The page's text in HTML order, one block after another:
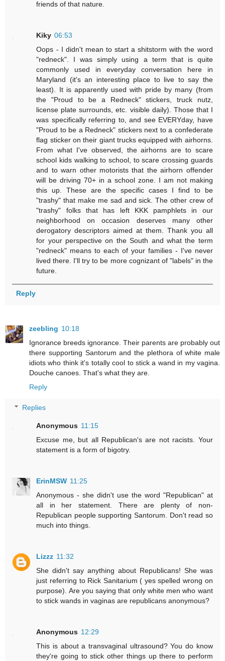
friends of that nature.
Kiky 06:53
Oops - I didn't mean to start a shitstorm with the word
"redneck". I was simply using a term that is quite
commonly used in everyday conversation here in
Maryland (it's an interesting place to live to say the
least). It is apparently used with pride by many (from
the "Proud to be a Redneck" stickers, truck nutz,
license plate surrounds, etc. visible daily). Those that I
was specifically referring to, and see EVERYday, have
"Proud to be a Redneck" stickers next to a confederate
flag sticker on their giant trucks equipped with airhorns.
From what I've observed, the airhorns are to scare
school kids walking to school, to scare crossing guards
and to warn other motorists that the airhorn offender
will be driving 70+ in a school zone. I am not making
this up. These are the specific cases I find to be
"trashy" that make me sad and sick. The other crew of
"trashy" folks that has left KKK pamphlets in our
neighborhood on occasion deserves many other
derogatory descriptors aimed at them. Thank you all
for your perspective on the South and what the term
"redneck" means to each of your families - I've never
lived there. I'll try to be more cognizant of "labels" in the
future.
Reply
zeebling 10:18
Ignorance breeds ignorance. Their parents are probably out
there supporting Santorum and the plethora of white male
idiots who think it's totally cool to stick a wand in my vagina.
Douche canoes. That's what they are.
Reply
Replies
Anonymous 11:15
Excuse me, but all Republican's are not racists. Your
statement is a form of bigotry.
ErinMSW 11:25
Anonymous - she didn't use the word "Republican" at
all in her statement. There are plenty of non-
Republican people supporting Santorum. Don't read so
much into things.
Lizzz 11:32
She didn't say anything about Republicans! She was
just referring to Rick Sanitarium ( yes spelled wrong on
purpose). Are you saying that only white men who want
to stick wands in vaginas are republicans anonymous?
Anonymous 12:29
This is about a transvaginal ultrasound? You do know
they're going to stick other things up there to perform